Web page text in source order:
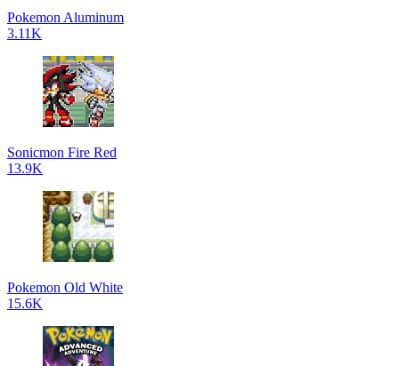
Pokemon Aluminum
3.11K
Sonicmon Fire Red
13.9K
Pokemon Old White
15.6K